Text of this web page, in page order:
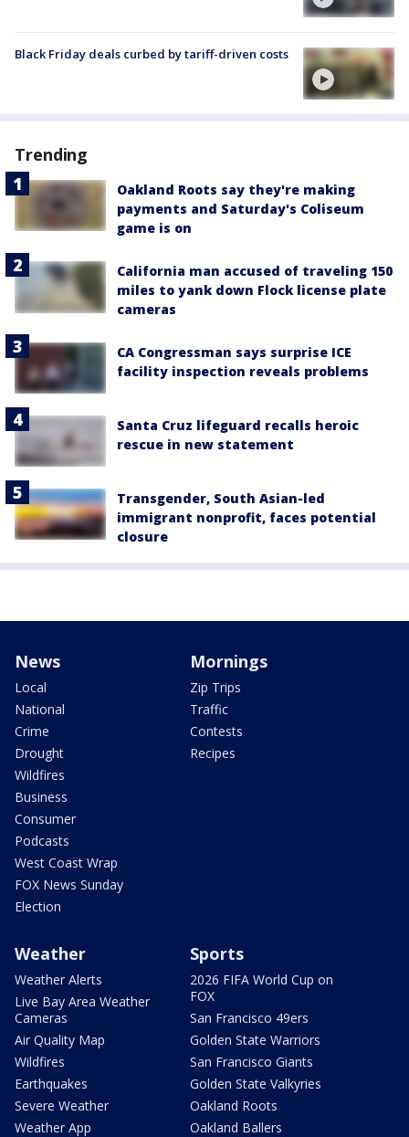
Black Friday deals curbed by tariff-driven costs
Trending
Oakland Roots say they're making
payments and Saturday's Coliseum
game is on
California man accused of traveling 150
miles to yank down Flock license plate
cameras
CA Congressman says surprise ICE
facility inspection reveals problems
Santa Cruz lifeguard recalls heroic
rescue in new statement
Transgender, South Asian-led
immigrant nonprofit, faces potential
closure
News
Local
National
Crime
Drought
Wildfires
Business
Consumer
Podcasts
West Coast Wrap
FOX News Sunday
Election
Mornings
Zip Trips
Traffic
Contests
Recipes
Weather
Weather Alerts
Live Bay Area Weather
Cameras
Air Quality Map
Wildfires
Earthquakes
Severe Weather
Weather App
Sports
2026 FIFA World Cup on
FOX
San Francisco 49ers
Golden State Warriors
San Francisco Giants
Golden State Valkyries
Oakland Roots
Oakland Ballers